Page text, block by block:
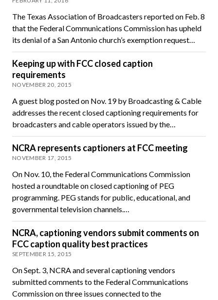
The Texas Association of Broadcasters reported on Feb. 8
that the Federal Communications Commission has upheld
its denial of a San Antonio church’s exemption request…
Keeping up with FCC closed caption
requirements
NOVEMBER 20, 2015
A guest blog posted on Nov. 19 by Broadcasting & Cable
addresses the recent closed captioning requirements for
broadcasters and cable operators issued by the…
NCRA represents captioners at FCC meeting
NOVEMBER 17, 2015
On Nov. 10, the Federal Communications Commission
hosted a roundtable on closed captioning of PEG
programming. PEG stands for public, educational, and
governmental television channels.…
NCRA, captioning vendors submit comments on
FCC caption quality best practices
SEPTEMBER 15, 2015
On Sept. 3, NCRA and several captioning vendors
submitted comments to the Federal Communications
Commission on three issues connected to the